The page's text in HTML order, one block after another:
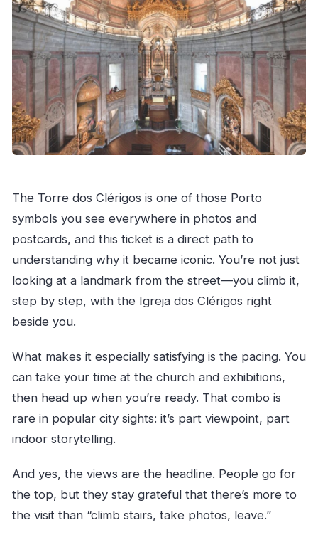
The Torre dos Clérigos is one of those Porto
symbols you see everywhere in photos and
postcards, and this ticket is a direct path to
understanding why it became iconic. You’re not just
looking at a landmark from the street—you climb it,
step by step, with the Igreja dos Clérigos right
beside you.
What makes it especially satisfying is the pacing. You
can take your time at the church and exhibitions,
then head up when you’re ready. That combo is
rare in popular city sights: it’s part viewpoint, part
indoor storytelling.
And yes, the views are the headline. People go for
the top, but they stay grateful that there’s more to
the visit than “climb stairs, take photos, leave.”